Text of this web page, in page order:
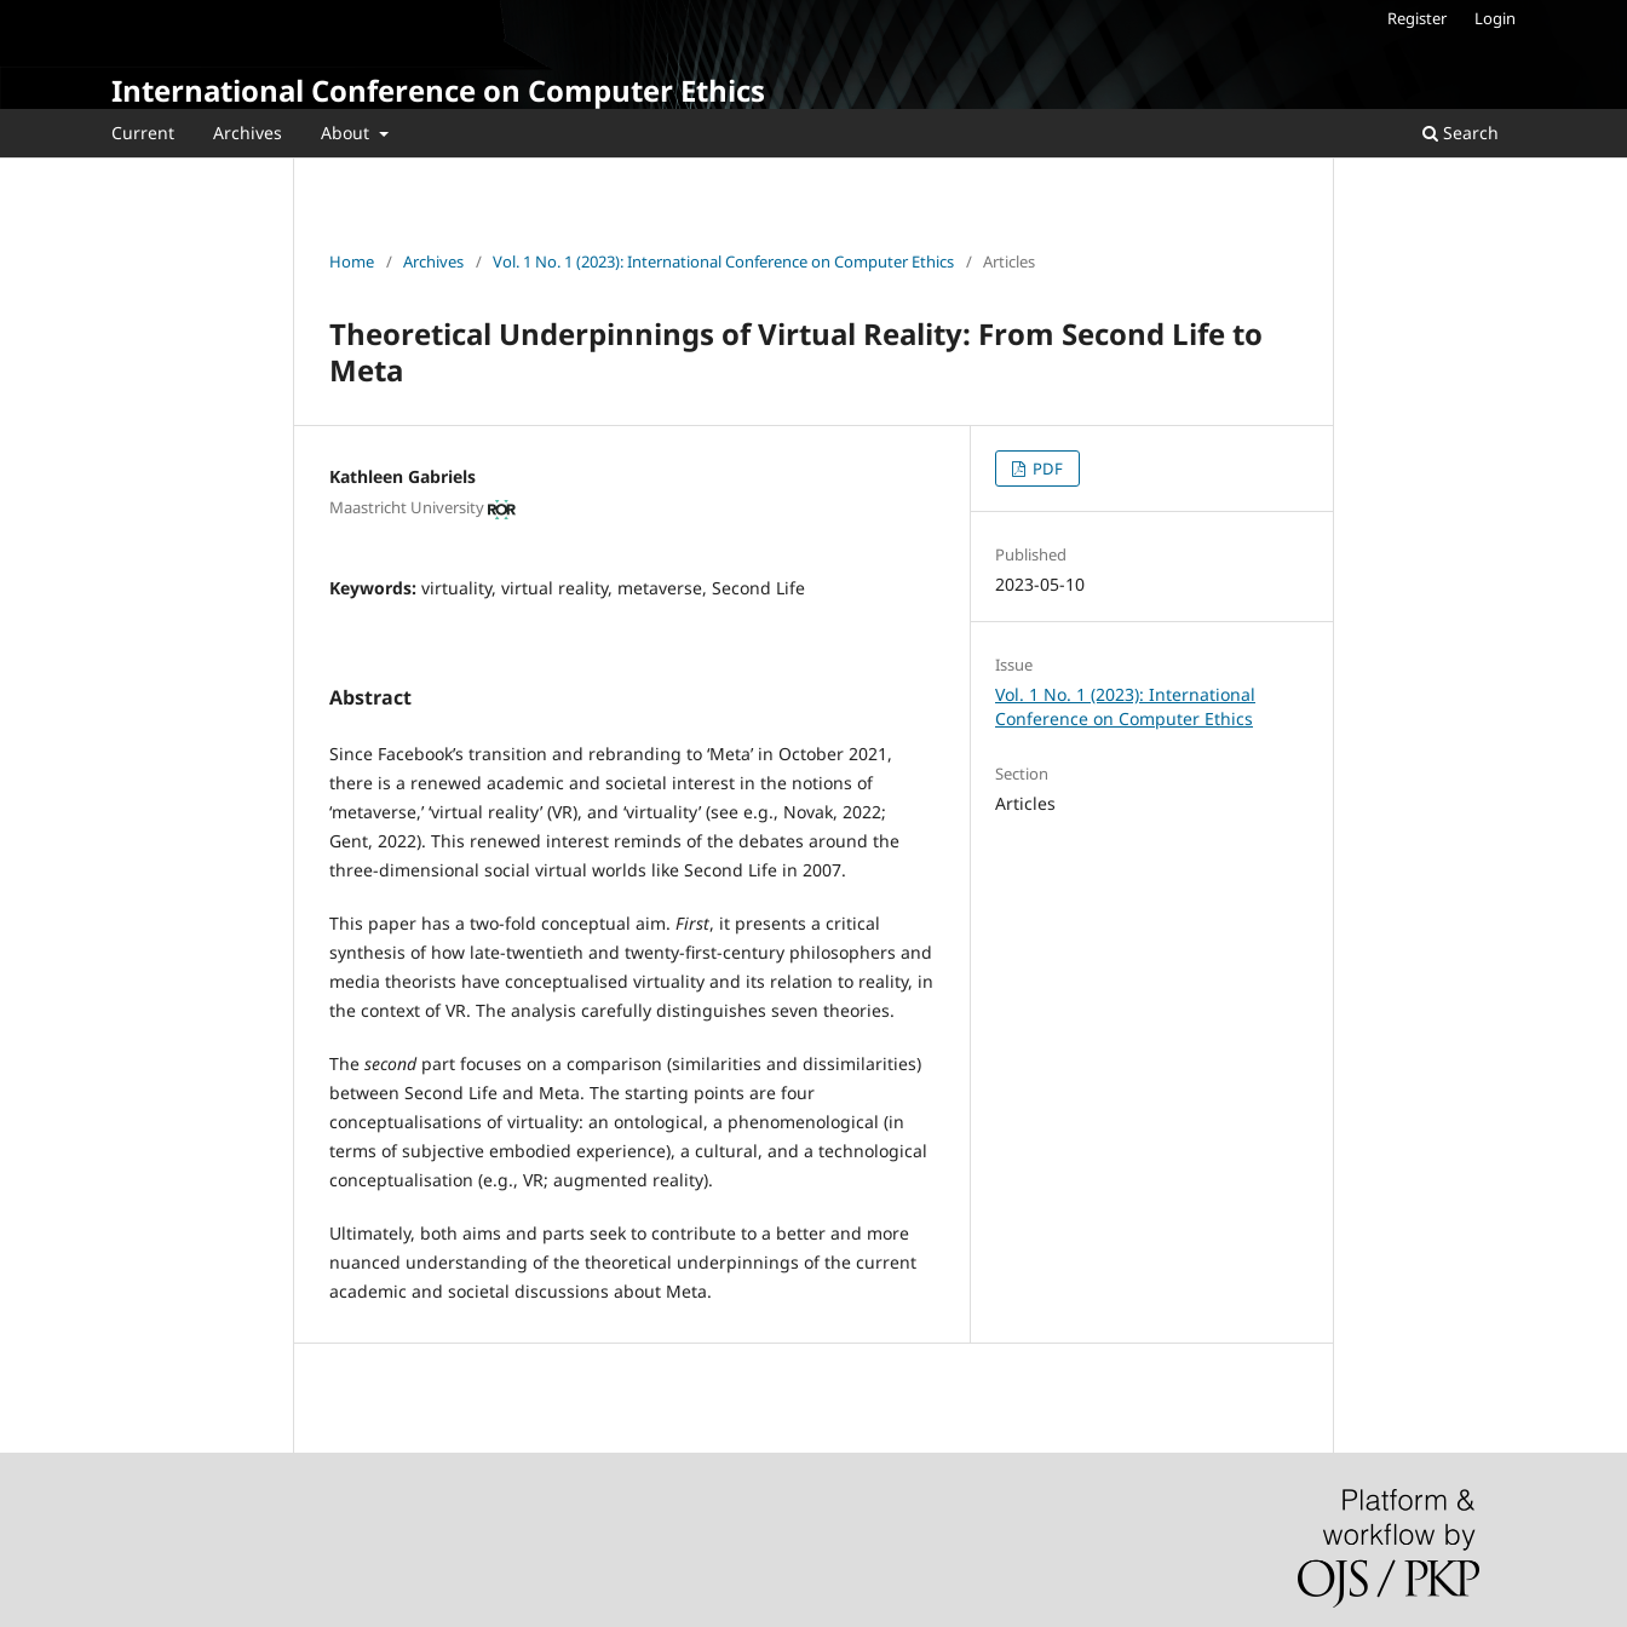
International Conference on Computer Ethics
Current Archives About Search
Register Login
Home / Archives / Vol. 1 No. 1 (2023): International Conference on Computer Ethics / Articles
Theoretical Underpinnings of Virtual Reality: From Second Life to
Meta
Kathleen Gabriels
Maastricht University
Keywords: virtuality, virtual reality, metaverse, Second Life
Abstract
Since Facebook’s transition and rebranding to ‘Meta’ in October 2021,
there is a renewed academic and societal interest in the notions of
‘metaverse,’ ‘virtual reality’ (VR), and ‘virtuality’ (see e.g., Novak, 2022;
Gent, 2022). This renewed interest reminds of the debates around the
three-dimensional social virtual worlds like Second Life in 2007.
This paper has a two-fold conceptual aim. First, it presents a critical
synthesis of how late-twentieth and twenty-first-century philosophers and
media theorists have conceptualised virtuality and its relation to reality, in
the context of VR. The analysis carefully distinguishes seven theories.
The second part focuses on a comparison (similarities and dissimilarities)
between Second Life and Meta. The starting points are four
conceptualisations of virtuality: an ontological, a phenomenological (in
terms of subjective embodied experience), a cultural, and a technological
conceptualisation (e.g., VR; augmented reality).
Ultimately, both aims and parts seek to contribute to a better and more
nuanced understanding of the theoretical underpinnings of the current
academic and societal discussions about Meta.
PDF
Published
2023-05-10
Issue
Vol. 1 No. 1 (2023): International
Conference on Computer Ethics
Section
Articles